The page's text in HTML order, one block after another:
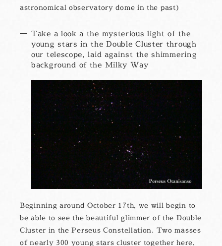
astronomical observatory dome in the past)
Take a look a the mysterious light of the
young stars in the Double Cluster through
our telescope, laid against the shimmering
background of the Milky Way
Beginning around October 17th, we will begin to
be able to see the beautiful glimmer of the Double
Cluster in the Perseus Constellation. Two masses
of nearly 300 young stars cluster together here,